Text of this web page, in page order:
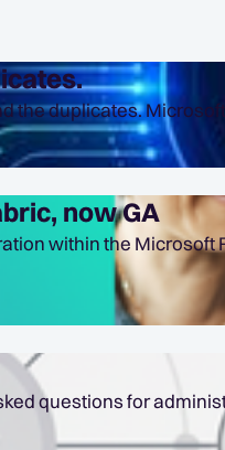
now GA
within the
questions for